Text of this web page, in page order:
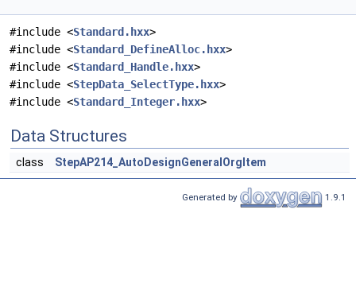
#include <Standard.hxx>
#include <Standard_DefineAlloc.hxx>
#include <Standard_Handle.hxx>
#include <StepData_SelectType.hxx>
#include <Standard_Integer.hxx>
Data Structures
class StepAP214_AutoDesignGeneralOrgItem
Generated by 1.9.1